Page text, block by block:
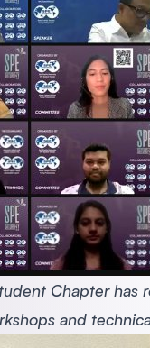
Chapter
and